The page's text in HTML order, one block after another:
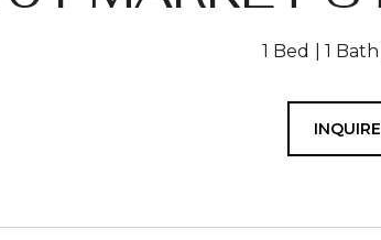
1 Bed 1 Bath